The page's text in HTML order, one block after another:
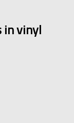
in vinyl